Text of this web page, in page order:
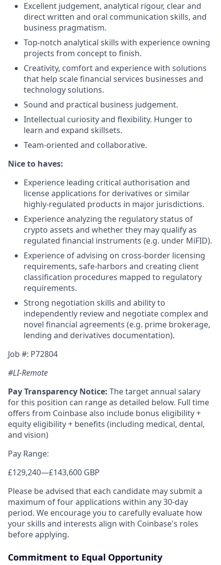
Excellent judgement, analytical rigour, clear and
direct written and oral communication skills, and
business pragmatism.
Top-notch analytical skills with experience owning
projects from concept to finish.
Creativity, comfort and experience with solutions
that help scale financial services businesses and
technology solutions.
Sound and practical business judgement.
Intellectual curiosity and flexibility. Hunger to
learn and expand skillsets.
Team-oriented and collaborative.
Nice to haves:
Experience leading critical authorisation and
license applications for derivatives or similar
highly-regulated products in major jurisdictions.
Experience analyzing the regulatory status of
crypto assets and whether they may qualify as
regulated financial instruments (e.g. under MiFID).
Experience of advising on cross-border licensing
requirements, safe-harbors and creating client
classification procedures mapped to regulatory
requirements.
Strong negotiation skills and ability to
independently review and negotiate complex and
novel financial agreements (e.g. prime brokerage,
lending and derivatives documentation).
Job #: P72804
#LI-Remote
Pay Transparency Notice: The target annual salary
for this position can range as detailed below. Full time
offers from Coinbase also include bonus eligibility +
equity eligibility + benefits (including medical, dental,
and vision)
Pay Range:
£129,240—£143,600 GBP
Please be advised that each candidate may submit a
maximum of four applications within any 30-day
period. We encourage you to carefully evaluate how
your skills and interests align with Coinbase's roles
before applying.
Commitment to Equal Opportunity